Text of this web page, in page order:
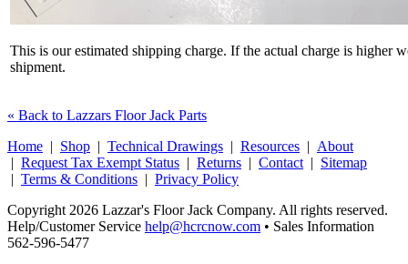
This is our estimated shipping charge. If the actual charge is higher
shipment.
« Back to Lazzars Floor Jack Parts
Home | Shop | Technical Drawings | Resources | About
| Request Tax Exempt Status | Returns | Contact | Sitemap
| Terms & Conditions | Privacy Policy
Copyright 2026 Lazzar's Floor Jack Company. All rights reserved.
Help/Customer Service help@hcrcnow.com • Sales Information
562‑596‑5477